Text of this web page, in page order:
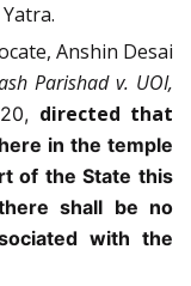
Anshin Desai
Parishad v. UOI,
directed that
in the temple
of the State this
shall be no
with the